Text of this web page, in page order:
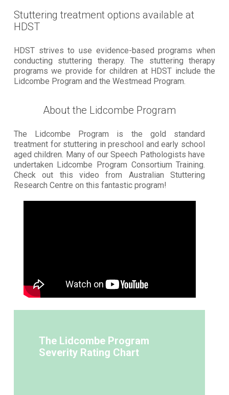
Stuttering treatment options available at
HDST
HDST strives to use evidence-based programs when
conducting stuttering therapy. The stuttering therapy
programs we provide for children at HDST include the
Lidcombe Program and the Westmead Program.
About the Lidcombe Program
The Lidcombe Program is the gold standard
treatment for stuttering in preschool and early school
aged children. Many of our Speech Pathologists have
undertaken Lidcombe Program Consortium Training.
Check out this video from Australian Stuttering
Research Centre on this fantastic program!
The Lidcombe Program
Severity Rating Chart